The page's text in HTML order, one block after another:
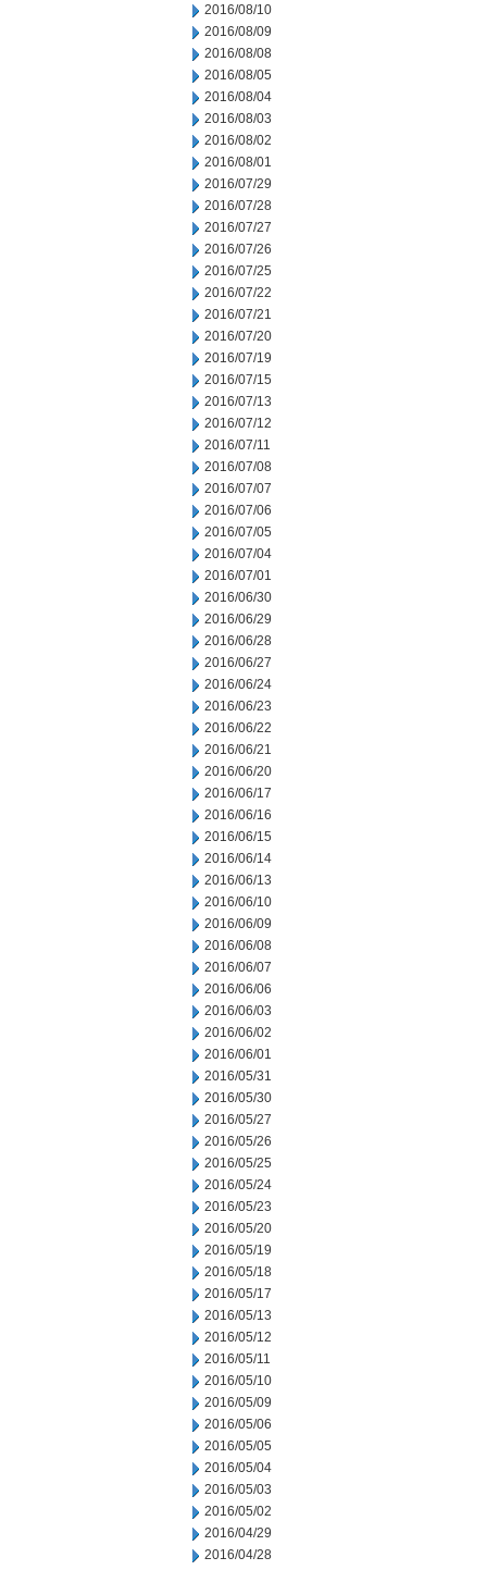
2016/08/10
2016/08/09
2016/08/08
2016/08/05
2016/08/04
2016/08/03
2016/08/02
2016/08/01
2016/07/29
2016/07/28
2016/07/27
2016/07/26
2016/07/25
2016/07/22
2016/07/21
2016/07/20
2016/07/19
2016/07/15
2016/07/13
2016/07/12
2016/07/11
2016/07/08
2016/07/07
2016/07/06
2016/07/05
2016/07/04
2016/07/01
2016/06/30
2016/06/29
2016/06/28
2016/06/27
2016/06/24
2016/06/23
2016/06/22
2016/06/21
2016/06/20
2016/06/17
2016/06/16
2016/06/15
2016/06/14
2016/06/13
2016/06/10
2016/06/09
2016/06/08
2016/06/07
2016/06/06
2016/06/03
2016/06/02
2016/06/01
2016/05/31
2016/05/30
2016/05/27
2016/05/26
2016/05/25
2016/05/24
2016/05/23
2016/05/20
2016/05/19
2016/05/18
2016/05/17
2016/05/13
2016/05/12
2016/05/11
2016/05/10
2016/05/09
2016/05/06
2016/05/05
2016/05/04
2016/05/03
2016/05/02
2016/04/29
2016/04/28